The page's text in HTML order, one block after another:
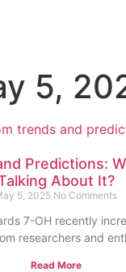
5,
Predictions:
About It?
5, 2025 No Comments
7-OH recently
researchers and
Read More